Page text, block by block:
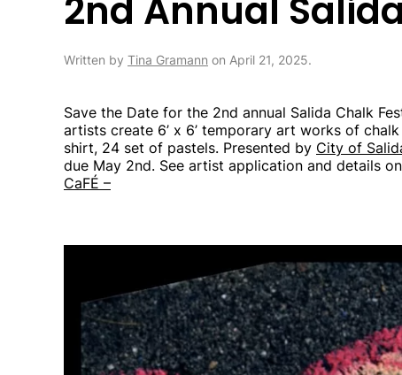
2nd Annual
Written by Tina Gramann on April 21, 2025.
Save the Date for the 2nd annual Salida Chalk
artists create 6’ x 6’ temporary art works of
shirt, 24 set of pastels. Presented by City of
due May 2nd. See artist application and details
CaFÉ –